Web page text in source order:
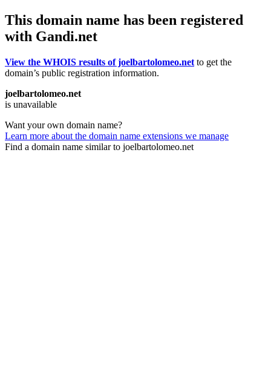
This domain name has been registered
with Gandi.net
View the WHOIS results of joelbartolomeo.net to get the
domain’s public registration information.
joelbartolomeo.net
is unavailable
Want your own domain name?
Learn more about the domain name extensions we manage
Find a domain name similar to joelbartolomeo.net